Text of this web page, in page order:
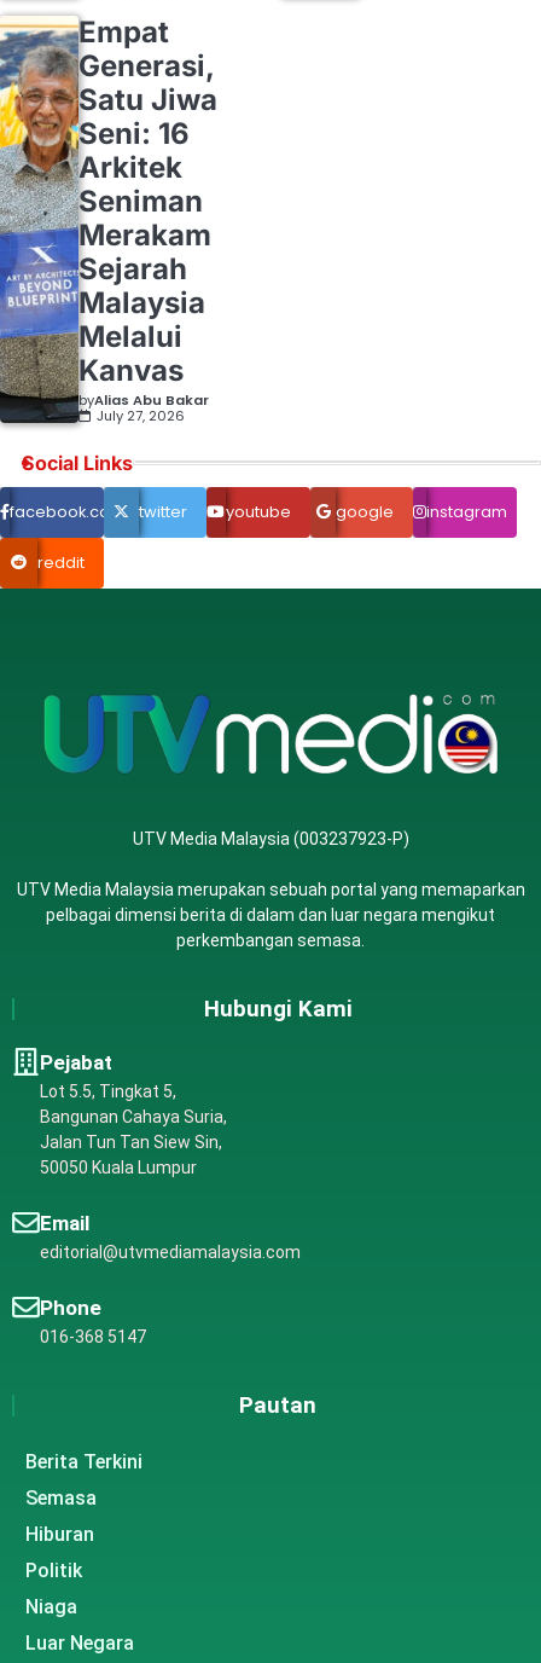
Empat
Generasi,
Satu Jiwa
Seni: 16
Arkitek
Seniman
Merakam
Sejarah
Malaysia
Melalui
Kanvas
byAlias Abu Bakar
July 27, 2026
Social Links
facebook.com twitter youtube google instagram
reddit
UTV Media Malaysia (003237923-P)
UTV Media Malaysia merupakan sebuah portal yang memaparkan
pelbagai dimensi berita di dalam dan luar negara mengikut
perkembangan semasa.
Hubungi Kami
Pejabat
Lot 5.5, Tingkat 5,
Bangunan Cahaya Suria,
Jalan Tun Tan Siew Sin,
50050 Kuala Lumpur
Email
editorial@utvmediamalaysia.com
Phone
016-368 5147
Pautan
Berita Terkini
Semasa
Hiburan
Politik
Niaga
Luar Negara